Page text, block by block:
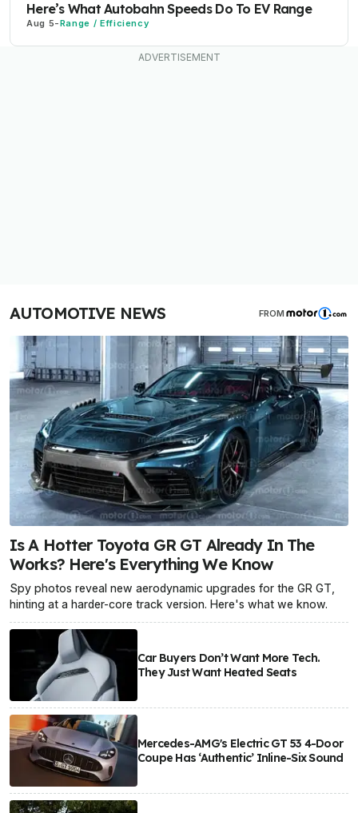
Here’s What Autobahn Speeds Do To EV Range
Aug 5-Range / Efficiency
AUTOMOTIVE NEWS FROM
Is A Hotter Toyota GR GT Already In The
Works? Here's Everything We Know
Spy photos reveal new aerodynamic upgrades for the GR GT,
hinting at a harder-core track version. Here's what we know.
Car Buyers Don’t Want More Tech.
They Just Want Heated Seats
Mercedes-AMG's Electric GT 53 4-Door
Coupe Has ‘Authentic’ Inline-Six Sound